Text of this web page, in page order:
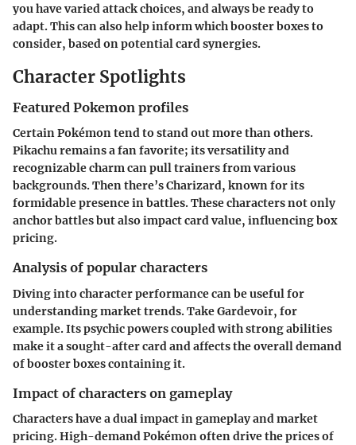
you have varied attack choices, and always be ready to
adapt. This can also help inform which booster boxes to
consider, based on potential card synergies.
Character Spotlights
Featured Pokemon profiles
Certain Pokémon tend to stand out more than others.
Pikachu remains a fan favorite; its versatility and
recognizable charm can pull trainers from various
backgrounds. Then there’s Charizard, known for its
formidable presence in battles. These characters not only
anchor battles but also impact card value, influencing box
pricing.
Analysis of popular characters
Diving into character performance can be useful for
understanding market trends. Take Gardevoir, for
example. Its psychic powers coupled with strong abilities
make it a sought-after card and affects the overall demand
of booster boxes containing it.
Impact of characters on gameplay
Characters have a dual impact in gameplay and market
pricing. High-demand Pokémon often drive the prices of